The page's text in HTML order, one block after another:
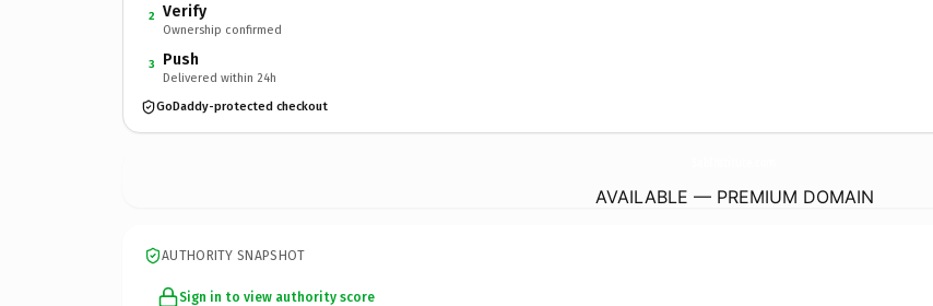
2 Verify
Ownership confirmed
3 Push
Delivered within 24h
GoDaddy-protected checkout
AVAILABLE — PREMIUM DOMAIN
AUTHORITY SNAPSHOT
Sign in to view authority score